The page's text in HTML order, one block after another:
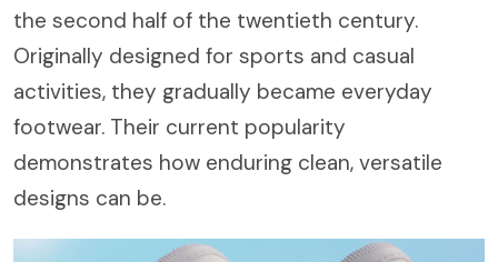
the second half of the twentieth century.
Originally designed for sports and casual
activities, they gradually became everyday
footwear. Their current popularity
demonstrates how enduring clean, versatile
designs can be.